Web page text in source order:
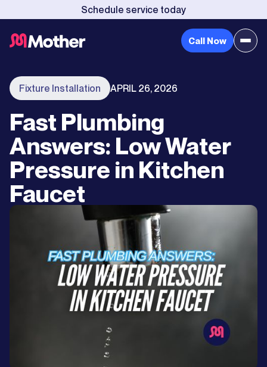
Schedule service today
Call Now
Fixture Installation APRIL 26, 2026
Fast Plumbing
Answers: Low Water
Pressure in Kitchen
Faucet